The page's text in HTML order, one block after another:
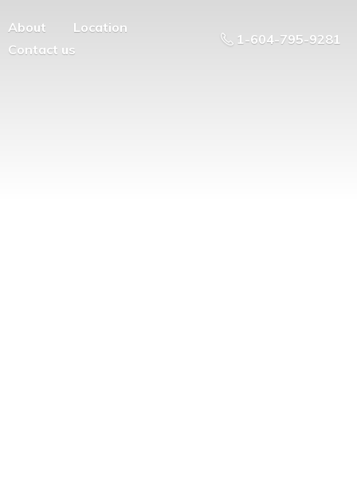
About
Location
Contact us
1-604-795-9281